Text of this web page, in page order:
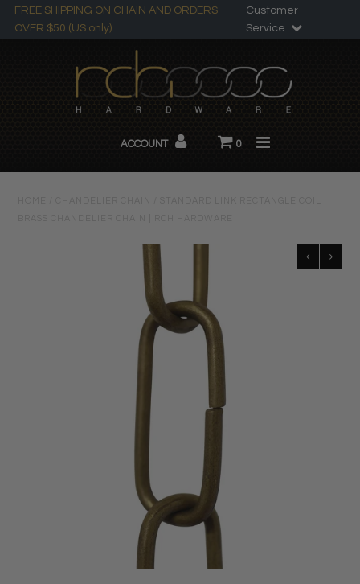
Search
All Products
Chandelier Chain
FREE SHIPPING ON CHAIN AND ORDERS
OVER $50 (US only)
Customer
Service
ACCOUNT 0